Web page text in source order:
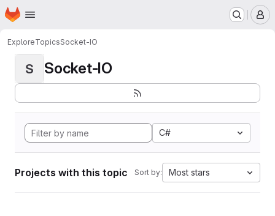
Skip to main content
Homepage
ExploreTopicsSocket-IO
S Socket-IO
C#
Projects with this topic Sort by: Most stars